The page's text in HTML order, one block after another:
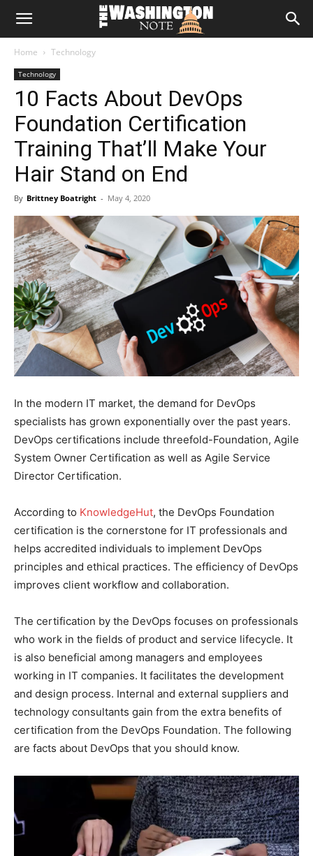
The
Note
Home Technology
Technology
10 Facts About DevOps
Foundation Certification
Training That’ll Make Your
Hair Stand on End
By Brittney Boatright - May 4, 2020
In the modern IT market, the demand for DevOps
specialists has grown exponentially over the past years.
DevOps certifications include threefold-Foundation, Agile
System Owner Certification as well as Agile Service
Director Certification.
According to KnowledgeHut, the DevOps Foundation
certification is the cornerstone for IT professionals and
helps accredited individuals to implement DevOps
principles and ethical practices. The efficiency of DevOps
improves client workflow and collaboration.
The certification by the DevOps focuses on professionals
who work in the fields of product and service lifecycle. It
is also beneficial among managers and employees
working in IT companies. It facilitates the development
and design process. Internal and external suppliers and
technology consultants gain from the extra benefits of
certification from the DevOps Foundation. The following
are facts about DevOps that you should know.